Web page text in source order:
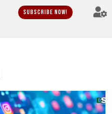
Subscribe Now!